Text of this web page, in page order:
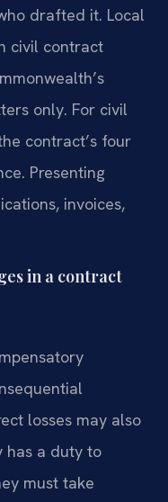
drafted it. Local
civil contract
only. For civil
contract’s four
Presenting
invoices,
in a contract
losses may also
has a duty to
must take